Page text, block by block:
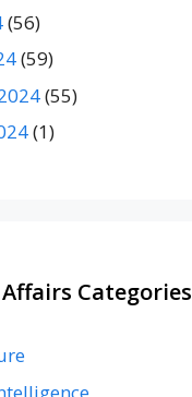
(56)
(59)
(55)
(1)
Categories